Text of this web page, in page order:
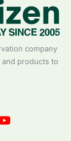
company
products to